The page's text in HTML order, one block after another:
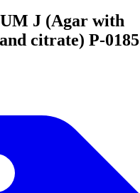
J (Agar with
citrate) P-0185